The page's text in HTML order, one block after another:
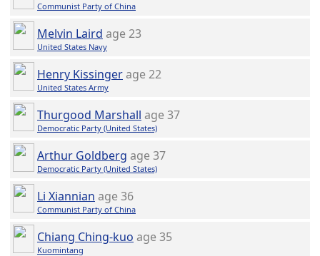
Communist Party of China
Melvin Laird age 23
United States Navy
Henry Kissingerage 22
United States Army
Thurgood Marshall age 37
Democratic Party (United States)
Arthur Goldberg age 37
Democratic Party (United States)
Li Xiannian age 36
Communist Party of China
Chiang Ching-kuo age 35
Kuomintang